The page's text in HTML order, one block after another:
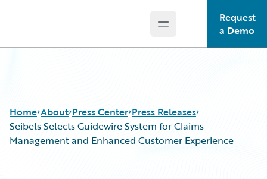
Open main menu
Request
a Demo
Home About Press Center Press Releases
Seibels Selects Guidewire System for Claims
Management and Enhanced Customer Experience